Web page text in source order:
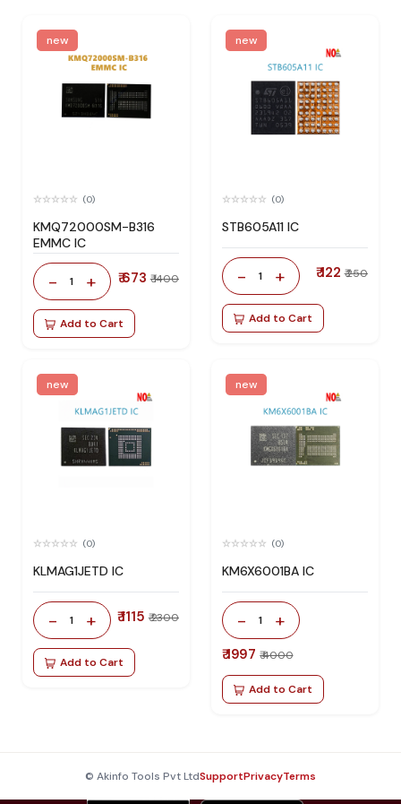
new
(0)
KMQ72000SM-B316
EMMC IC
- 1 + ₹ 673 ₹ 1400
Add to Cart
new
(0)
STB605A11 IC
- 1 + ₹ 122 ₹ 250
Add to Cart
new
(0)
KLMAG1JETD IC
- 1 + ₹ 1115 ₹ 2300
Add to Cart
new
(0)
KM6X6001BA IC
- 1 +
₹ 1997 ₹ 4000
Add to Cart
© Akinfo Tools Pvt LtdSupportPrivacyTerms